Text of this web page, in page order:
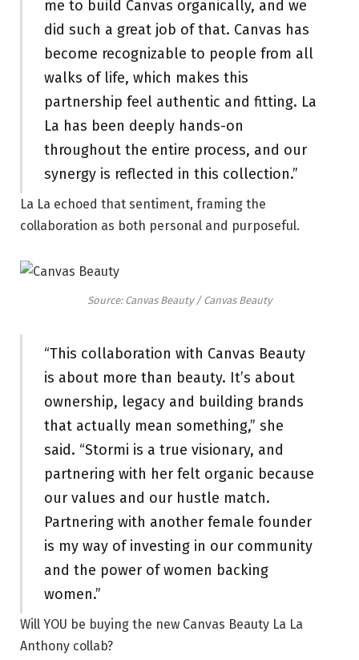
me to build Canvas organically, and we
did such a great job of that. Canvas has
become recognizable to people from all
walks of life, which makes this
partnership feel authentic and fitting. La
La has been deeply hands-on
throughout the entire process, and our
synergy is reflected in this collection.”
La La echoed that sentiment, framing the
collaboration as both personal and purposeful.
Source: Canvas Beauty / Canvas Beauty
“This collaboration with Canvas Beauty
is about more than beauty. It’s about
ownership, legacy and building brands
that actually mean something,” she
said. “Stormi is a true visionary, and
partnering with her felt organic because
our values and our hustle match.
Partnering with another female founder
is my way of investing in our community
and the power of women backing
women.”
Will YOU be buying the new Canvas Beauty La La
Anthony collab?